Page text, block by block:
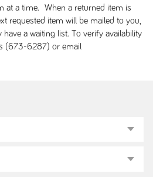
at a time. When a returned item is
requested item will be mailed to you,
a waiting list. To verify availability
(673-6287) or email